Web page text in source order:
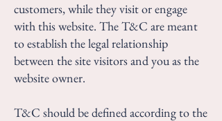
customers, while they visit or engage
with this website. The T&C are meant
to establish the legal relationship
between the site visitors and you as the
website owner.
T&C should be defined according to the